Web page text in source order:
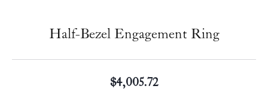
Half-Bezel Engagement Ring
$4,005.72